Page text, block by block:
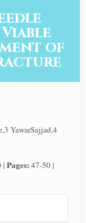
of
YawarSajjad,4
| Pages: 47-50 |